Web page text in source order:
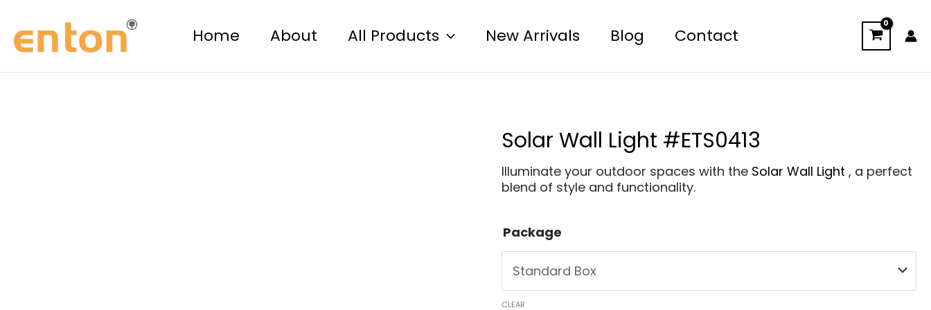
content
Home About All Products New Arrivals Blog Contact
Solar Wall Light #ETS0413
Illuminate your outdoor spaces with the Solar Wall Light , a perfect
blend of style and functionality.
Package
CLEAR